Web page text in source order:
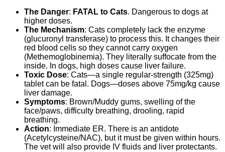
The Danger: FATAL to Cats. Dangerous to dogs at
higher doses.
The Mechanism: Cats completely lack the enzyme
(glucuronyl transferase) to process this. It changes their
red blood cells so they cannot carry oxygen
(Methemoglobinemia). They literally suffocate from the
inside. In dogs, high doses cause liver failure.
Toxic Dose: Cats—a single regular-strength (325mg)
tablet can be fatal. Dogs—doses above 75mg/kg cause
liver damage.
Symptoms: Brown/Muddy gums, swelling of the
face/paws, difficulty breathing, drooling, rapid
breathing.
Action: Immediate ER. There is an antidote
(Acetylcysteine/NAC), but it must be given within hours.
The vet will also provide IV fluids and liver protectants.